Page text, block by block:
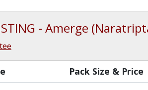
- Amerge
Pack Size & Price